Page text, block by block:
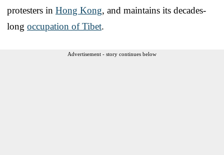
protesters in Hong Kong, and maintains its decades-
long occupation of Tibet.
Advertisement - story continues below